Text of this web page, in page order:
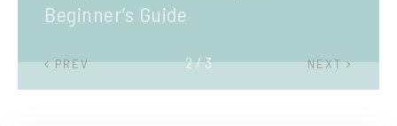
Beginner’s Guide
PREV NEXT
2 / 3